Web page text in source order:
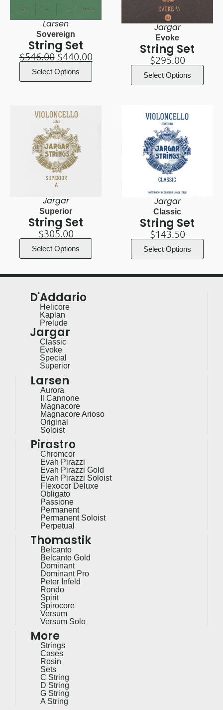
Larsen
Sovereign
String Set
$546.00 $440.00
Select Options
Jargar
Evoke
String Set
$295.00
Select Options
Jargar
Superior
String Set
$305.00
Select Options
Jargar
Classic
String Set
$143.50
Select Options
D'Addario
Helicore
Kaplan
Prelude
Jargar
Classic
Evoke
Special
Superior
Larsen
Aurora
Il Cannone
Magnacore
Magnacore Arioso
Original
Soloist
Pirastro
Chromcor
Evah Pirazzi
Evah Pirazzi Gold
Evah Pirazzi Soloist
Flexocor Deluxe
Obligato
Passione
Permanent
Permanent Soloist
Perpetual
Thomastik
Belcanto
Belcanto Gold
Dominant
Dominant Pro
Peter Infeld
Rondo
Spirit
Spirocore
Versum
Versum Solo
More
Strings
Cases
Rosin
Sets
C String
D String
G String
A String